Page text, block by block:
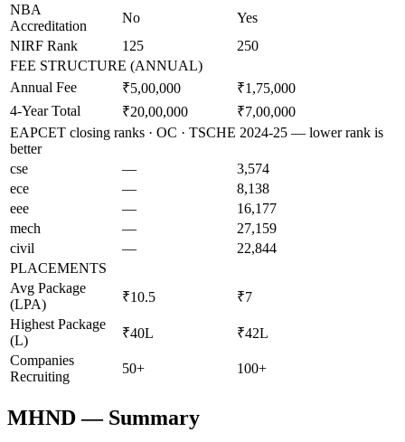
NBA
Accreditation
No
Yes
NIRF Rank
125
250
FEE STRUCTURE (ANNUAL)
Annual Fee
₹5,00,000
₹1,75,000
4-Year Total
₹20,00,000
₹7,00,000
EAPCET closing ranks · OC · TSCHE 2024-25 — lower rank is
better
cse
—
3,574
ece
—
8,138
eee
—
16,177
mech
—
27,159
civil
—
22,844
PLACEMENTS
Avg Package
(LPA)
₹10.5
₹7
Highest Package
(L)
₹40L
₹42L
Companies
Recruiting
50+ 100+
MHND— Summary